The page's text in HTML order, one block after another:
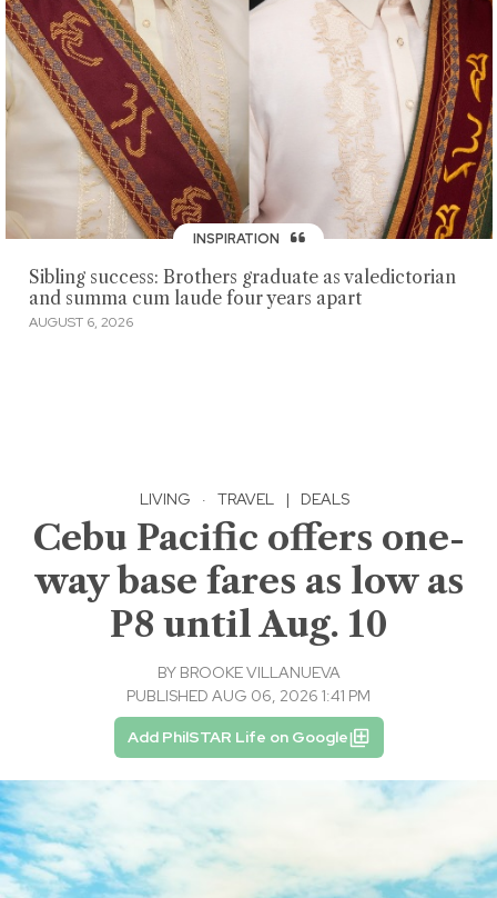
INSPIRATION
Sibling success: Brothers graduate as valedictorian
and summa cum laude four years apart
AUGUST 6, 2026
LIVING · TRAVEL | DEALS
Cebu Pacific offers one-
way base fares as low as
P8 until Aug. 10
BY BROOKE VILLANUEVA
PUBLISHED AUG 06, 2026 1:41 PM
Add PhilSTAR Life on Google